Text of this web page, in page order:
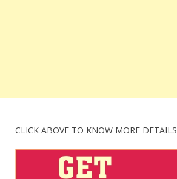
CLICK ABOVE TO KNOW MORE DETAILS